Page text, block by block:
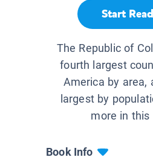
Start
The Republic of
fourth largest
America by area,
largest by
more in this
Book Info